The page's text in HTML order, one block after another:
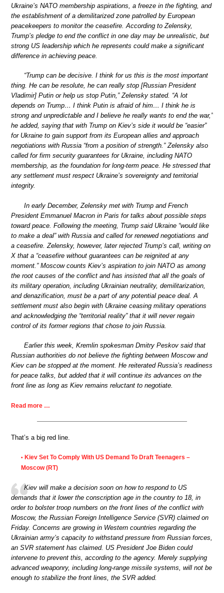
Ukraine’s NATO membership aspirations, a freeze in the fighting, and
the establishment of a demilitarized zone patrolled by European
peacekeepers to monitor the ceasefire. According to Zelensky,
Trump’s pledge to end the conflict in one day may be unrealistic, but
strong US leadership which he represents could make a significant
difference in achieving peace.
“Trump can be decisive. I think for us this is the most important
thing. He can be resolute, he can really stop [Russian President
Vladimir] Putin or help us stop Putin,” Zelensky stated. “A lot
depends on Trump… I think Putin is afraid of him… I think he is
strong and unpredictable and I believe he really wants to end the war,”
he added, saying that with Trump on Kiev’s side it would be “easier”
for Ukraine to gain support from its European allies and approach
negotiations with Russia “from a position of strength.” Zelensky also
called for firm security guarantees for Ukraine, including NATO
membership, as the foundation for long-term peace. He stressed that
any settlement must respect Ukraine’s sovereignty and territorial
integrity.
In early December, Zelensky met with Trump and French
President Emmanuel Macron in Paris for talks about possible steps
toward peace. Following the meeting, Trump said Ukraine “would like
to make a deal” with Russia and called for renewed negotiations and
a ceasefire. Zelensky, however, later rejected Trump’s call, writing on
X that a “ceasefire without guarantees can be reignited at any
moment.” Moscow counts Kiev’s aspiration to join NATO as among
the root causes of the conflict and has insisted that all the goals of
its military operation, including Ukrainian neutrality, demilitarization,
and denazification, must be a part of any potential peace deal. A
settlement must also begin with Ukraine ceasing military operations
and acknowledging the “territorial reality” that it will never regain
control of its former regions that chose to join Russia.
Earlier this week, Kremlin spokesman Dmitry Peskov said that
Russian authorities do not believe the fighting between Moscow and
Kiev can be stopped at the moment. He reiterated Russia’s readiness
for peace talks, but added that it will continue its advances on the
front line as long as Kiev remains reluctant to negotiate.
Read more …
That’s a big red line.
• Kiev Set To Comply With US Demand To Draft Teenagers –
Moscow (RT)
Kiev will make a decision soon on how to respond to US
demands that it lower the conscription age in the country to 18, in
order to bolster troop numbers on the front lines of the conflict with
Moscow, the Russian Foreign Intelligence Service (SVR) claimed on
Friday. Concerns are growing in Western countries regarding the
Ukrainian army’s capacity to withstand pressure from Russian forces,
an SVR statement has claimed. US President Joe Biden could
intervene to prevent this, according to the agency. Merely supplying
advanced weaponry, including long-range missile systems, will not be
enough to stabilize the front lines, the SVR added.